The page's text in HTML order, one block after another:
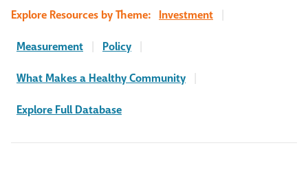
Explore Resources by Theme: Investment |
Measurement | Policy |
What Makes a Healthy Community |
Explore Full Database